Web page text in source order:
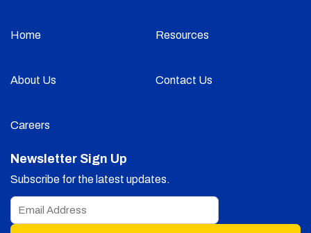
Home Resources
About Us Contact Us
Careers
Newsletter Sign Up
Subscribe for the latest updates.